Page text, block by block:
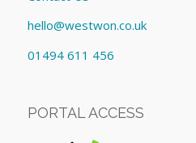
hello@westwon.co.uk
01494 611 456
PORTAL ACCESS